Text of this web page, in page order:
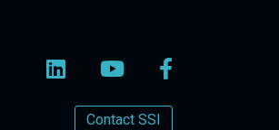
Contact SSI